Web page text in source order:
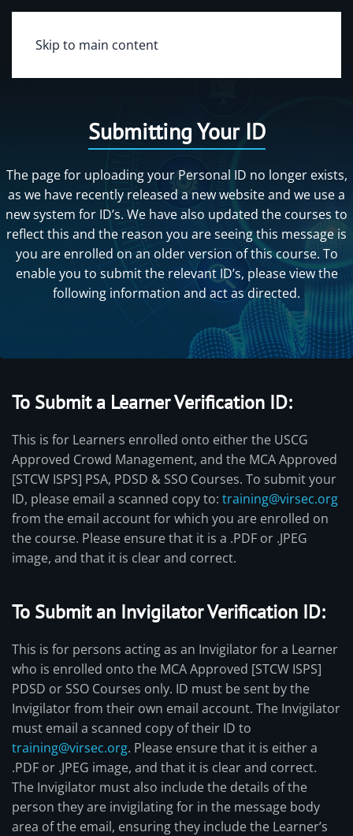
Skip to main content
Submitting Your ID
The page for uploading your Personal ID no longer exists,
as we have recently released a new website and we use a
new system for ID’s. We have also updated the courses to
reflect this and the reason you are seeing this message is
you are enrolled on an older version of this course. To
enable you to submit the relevant ID’s, please view the
following information and act as directed.
To Submit a Learner Verification ID:
This is for Learners enrolled onto either the USCG
Approved Crowd Management, and the MCA Approved
[STCW ISPS] PSA, PDSD & SSO Courses. To submit your
ID, please email a scanned copy to: training@virsec.org
from the email account for which you are enrolled on
the course. Please ensure that it is a .PDF or .JPEG
image, and that it is clear and correct.
To Submit an Invigilator Verification ID:
This is for persons acting as an Invigilator for a Learner
who is enrolled onto the MCA Approved [STCW ISPS]
PDSD or SSO Courses only. ID must be sent by the
Invigilator from their own email account. The Invigilator
must email a scanned copy of their ID to
training@virsec.org. Please ensure that it is either a
.PDF or .JPEG image, and that it is clear and correct.
The Invigilator must also include the details of the
person they are invigilating for in the message body
area of the email, ensuring they include the Learner’s